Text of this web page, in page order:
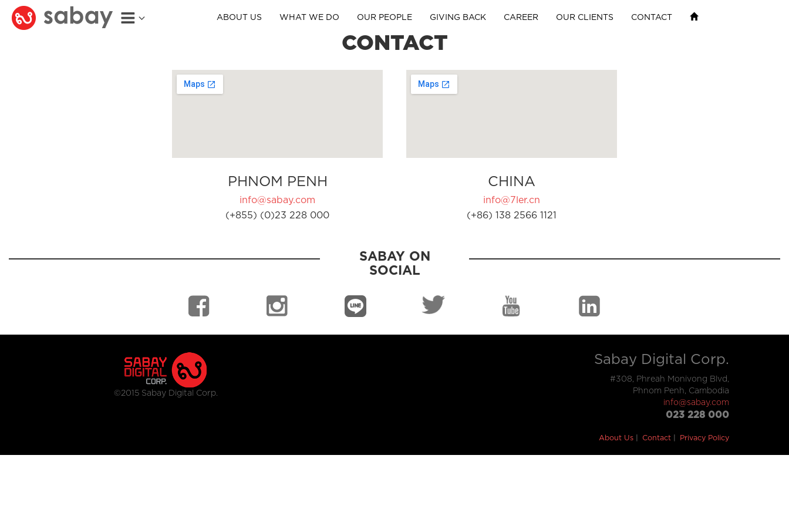
ABOUT US WHAT WE DO OUR PEOPLE GIVING BACK CAREER OUR CLIENTS CONTACT
CONTACT
PHNOM PENH
info@sabay.com
(+855) (0)23 228 000
CHINA
info@7ler.cn
(+86) 138 2566 1121
SABAY ON
SOCIAL
©2015 Sabay Digital Corp.
Sabay Digital Corp.
#308, Phreah Monivong Blvd,
Phnom Penh, Cambodia
info@sabay.com
023 228 000
About Us Contact Privacy Policy